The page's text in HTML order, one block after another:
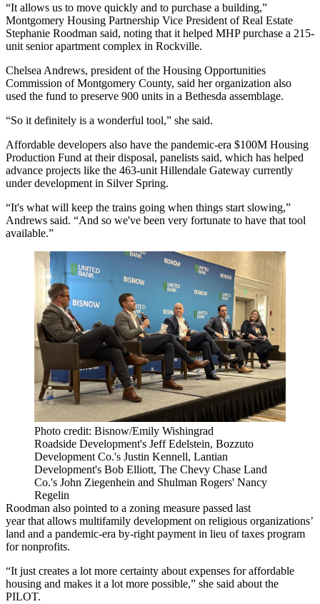
“It allows us to move quickly and to purchase a building,”
Montgomery Housing Partnership Vice President of Real Estate
Stephanie Roodman said, noting that it helped MHP purchase a 215-
unit senior apartment complex in Rockville.
Chelsea Andrews, president of the Housing Opportunities
Commission of Montgomery County, said her organization also
used the fund to preserve 900 units in a Bethesda assemblage.
“So it definitely is a wonderful tool,” she said.
Affordable developers also have the pandemic-era $100M Housing
Production Fund at their disposal, panelists said, which has helped
advance projects like the 463-unit Hillendale Gateway currently
under development in Silver Spring.
“It's what will keep the trains going when things start slowing,”
Andrews said. “And so we've been very fortunate to have that tool
available.”
Photo credit: Bisnow/Emily Wishingrad
Roadside Development's Jeff Edelstein, Bozzuto
Development Co.'s Justin Kennell, Lantian
Development's Bob Elliott, The Chevy Chase Land
Co.'s John Ziegenhein and Shulman Rogers' Nancy
Regelin
Roodman also pointed to a zoning measure passed last
yearthat allows multifamily development on religious organizations’
land and a pandemic-era by-right payment in lieu of taxes program
for nonprofits.
“It just creates a lot more certainty about expenses for affordable
housing and makes it a lot more possible,” she said about the
PILOT.